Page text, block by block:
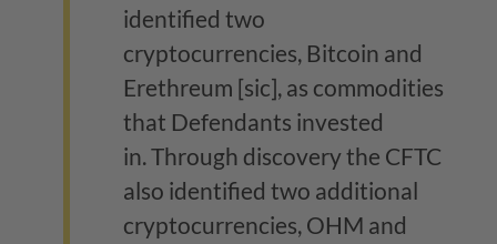
identified two
cryptocurrencies, Bitcoin and
Erethreum [sic], as commodities
that Defendants invested
in. Through discovery the CFTC
also identified two additional
cryptocurrencies, OHM and